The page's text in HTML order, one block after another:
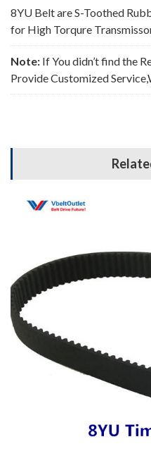
8YU Belt are S-Toothed
for High Torqure
Note: If You didn’t find the
Provide Customized